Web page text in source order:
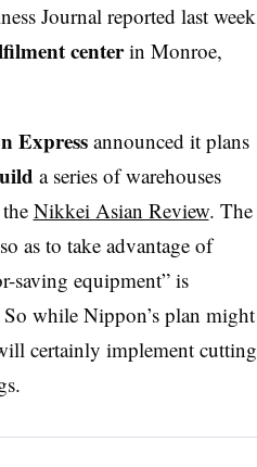
Journal reported last week
centerin Monroe,
Expressannounced it plans
a series of warehouses
Nikkei Asian Review. The
as to take advantage of
saving equipment” is
while Nippon’s plan might
certainly implement cutting